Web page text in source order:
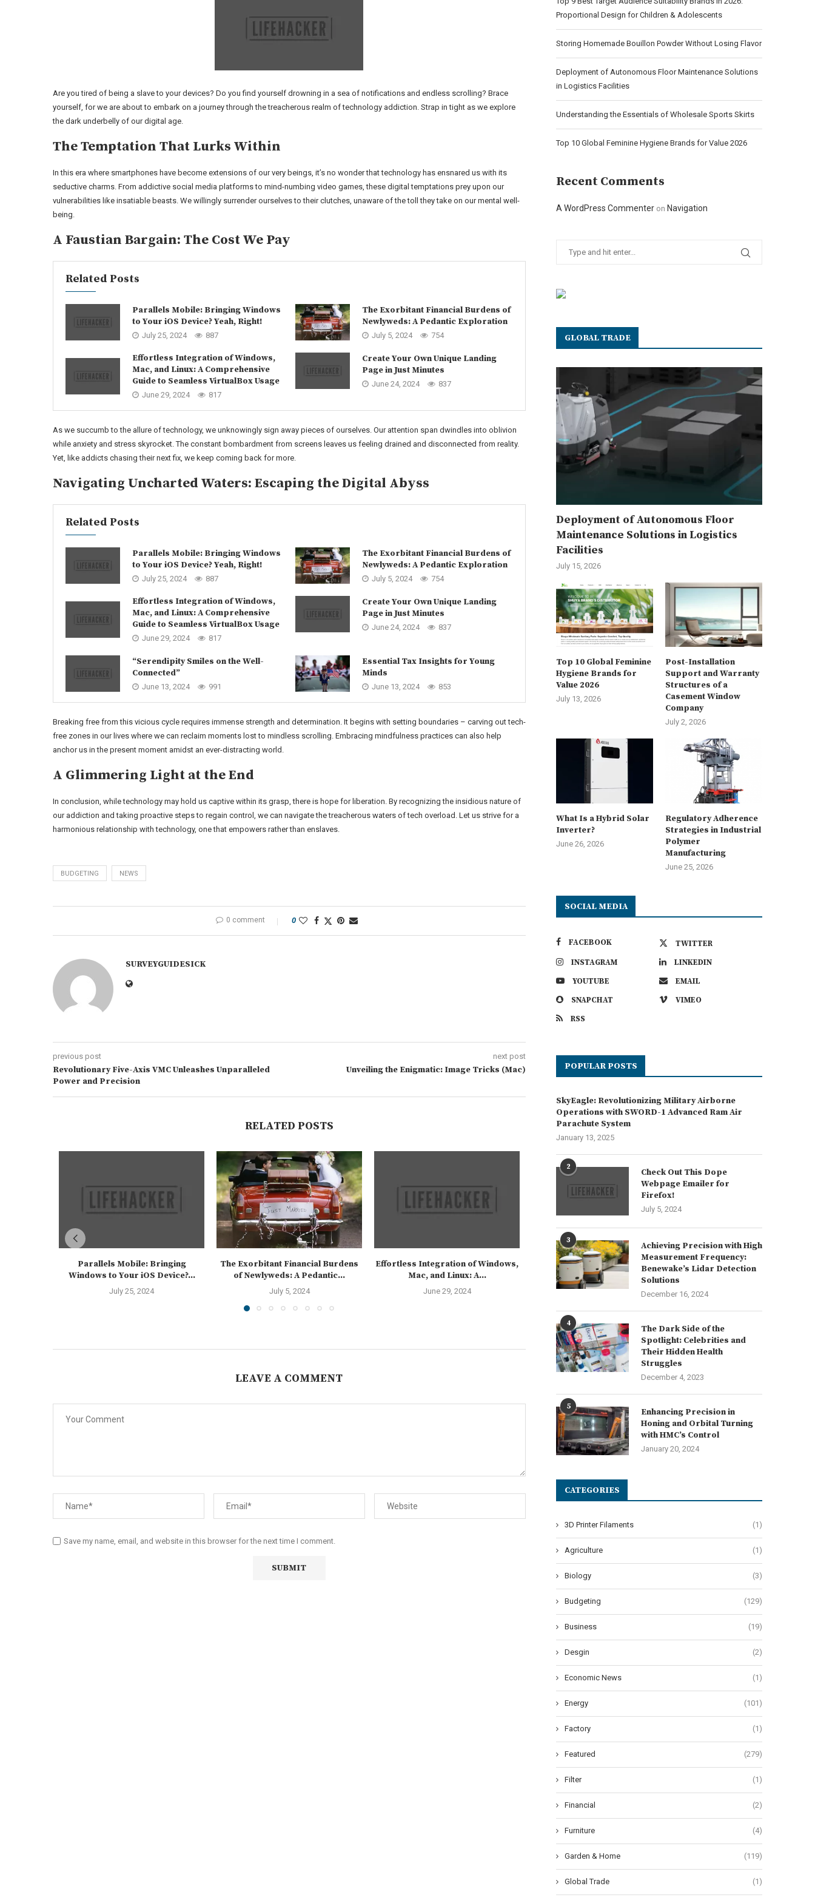
Are you tired of being a slave to your devices? Do you find yourself drowning in a sea of notifications and endless scrolling? Brace
yourself, for we are about to embark on a journey through the treacherous realm of technology addiction. Strap in tight as we explore
the dark underbelly of our digital age.
The Temptation That Lurks Within
In this era where smartphones have become extensions of our very beings, it’s no wonder that technology has ensnared us with its
seductive charms. From addictive social media platforms to mind-numbing video games, these digital temptations prey upon our
vulnerabilities like insatiable beasts. We willingly surrender ourselves to their clutches, unaware of the toll they take on our mental well-
being.
A Faustian Bargain: The Cost We Pay
Related Posts
Parallels Mobile: Bringing Windows
to Your iOS Device? Yeah, Right!
July 25, 2024 887
The Exorbitant Financial Burdens of
Newlyweds: A Pedantic Exploration
July 5, 2024 754
Effortless Integration of Windows,
Mac, and Linux: A Comprehensive
Guide to Seamless VirtualBox Usage
June 29, 2024 817
Create Your Own Unique Landing
Page in Just Minutes
June 24, 2024 837
As we succumb to the allure of technology, we unknowingly sign away pieces of ourselves. Our attention span dwindles into oblivion
while anxiety and stress skyrocket. The constant bombardment from screens leaves us feeling drained and disconnected from reality.
Yet, like addicts chasing their next fix, we keep coming back for more.
Navigating Uncharted Waters: Escaping the Digital Abyss
Related Posts
Parallels Mobile: Bringing Windows
to Your iOS Device? Yeah, Right!
July 25, 2024 887
The Exorbitant Financial Burdens of
Newlyweds: A Pedantic Exploration
July 5, 2024 754
Effortless Integration of Windows,
Mac, and Linux: A Comprehensive
Guide to Seamless VirtualBox Usage
June 29, 2024 817
Create Your Own Unique Landing
Page in Just Minutes
June 24, 2024 837
“Serendipity Smiles on the Well-
Connected”
June 13, 2024 991
Essential Tax Insights for Young
Minds
June 13, 2024 853
Breaking free from this vicious cycle requires immense strength and determination. It begins with setting boundaries – carving out tech-
free zones in our lives where we can reclaim moments lost to mindless scrolling. Embracing mindfulness practices can also help
anchor us in the present moment amidst an ever-distracting world.
A Glimmering Light at the End
In conclusion, while technology may hold us captive within its grasp, there is hope for liberation. By recognizing the insidious nature of
our addiction and taking proactive steps to regain control, we can navigate the treacherous waters of tech overload. Let us strive for a
harmonious relationship with technology, one that empowers rather than enslaves.
BUDGETING NEWS
0 comment 0
SURVEYGUIDESICK
previous post
Revolutionary Five-Axis VMC Unleashes Unparalleled
Power and Precision
next post
Unveiling the Enigmatic: Image Tricks (Mac)
RELATED POSTS
Parallels Mobile: Bringing
Windows to Your iOS Device?...
July 25, 2024
The Exorbitant Financial Burdens
of Newlyweds: A Pedantic...
July 5, 2024
Effortless Integration of Windows,
Mac, and Linux: A...
June 29, 2024
Create Your Own Unique Landing
Page in Just...
June 24, 2024
“Serendipity Smiles on the
LEAVE A COMMENT
Save my name, email, and website in this browser for the next time I comment.
Proportional Design for Children & Adolescents
Storing Homemade Bouillon Powder Without Losing Flavor
Deployment of Autonomous Floor Maintenance Solutions
in Logistics Facilities
Understanding the Essentials of Wholesale Sports Skirts
Top 10 Global Feminine Hygiene Brands for Value 2026
Recent Comments
A WordPress Commenter on Navigation
GLOBAL TRADE
Deployment of Autonomous Floor
Maintenance Solutions in Logistics
Facilities
July 15, 2026
Top 10 Global Feminine
Hygiene Brands for
Value 2026
July 13, 2026
Post-Installation
Support and Warranty
Structures of a
Casement Window
Company
July 2, 2026
What Is a Hybrid Solar
Inverter?
June 26, 2026
Regulatory Adherence
Strategies in Industrial
Polymer
Manufacturing
June 25, 2026
SOCIAL MEDIA
FACEBOOK
TWITTER
INSTAGRAM
LINKEDIN
YOUTUBE
EMAIL
SNAPCHAT
VIMEO
RSS
POPULAR POSTS
SkyEagle: Revolutionizing Military Airborne
Operations with SWORD-1 Advanced Ram Air
Parachute System
January 13, 2025
2
Check Out This Dope
Webpage Emailer for
Firefox!
July 5, 2024
3
Achieving Precision with High
Measurement Frequency:
Benewake’s Lidar Detection
Solutions
December 16, 2024
4
The Dark Side of the
Spotlight: Celebrities and
Their Hidden Health
Struggles
December 4, 2023
5
Enhancing Precision in
Honing and Orbital Turning
with HMC’s Control
January 20, 2024
CATEGORIES
3D Printer Filaments (1)
Agriculture (1)
Biology (3)
Budgeting (129)
Business (19)
Desgin (2)
Economic News (1)
Energy (101)
Factory (1)
Featured (279)
Filter (1)
Financial (2)
Furniture (4)
Garden & Home (119)
Global Trade (1)